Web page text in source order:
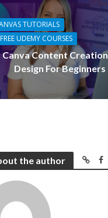
TUTORIALS
FREE UDEMY COURSES
Canva Content
Design For Beginners
the author